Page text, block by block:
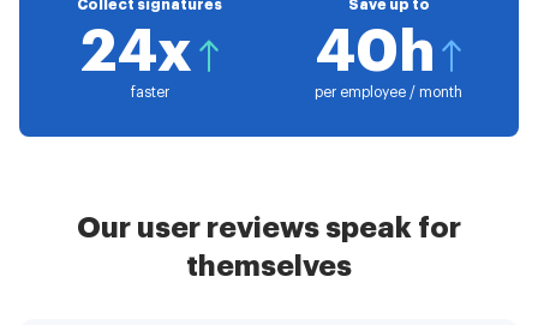
Collect signatures
24x
faster
Save up to
40h
per employee / month
Our user reviews speak for
themselves